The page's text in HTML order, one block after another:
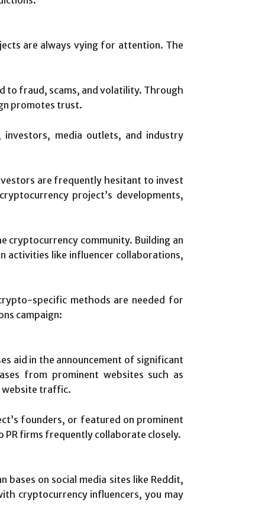
are always vying for attention. The
to fraud, scams, and volatility. Through
promotes trust.
media outlets, and industry
are frequently hesitant to invest
project’s developments,
cryptocurrency community. Building an
activities like influencer collaborations,
specific methods are needed for
campaign:
aid in the announcement of significant
from prominent websites such as
website traffic.
founders, or featured on prominent
PR firms frequently collaborate closely.
on social media sites like Reddit,
cryptocurrency influencers, you may